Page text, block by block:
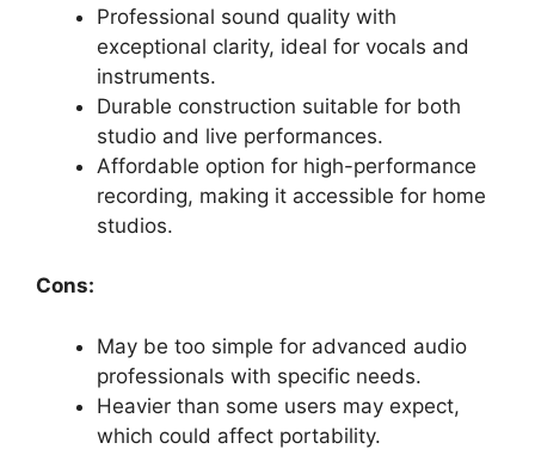
Professional sound quality with
exceptional clarity, ideal for vocals and
instruments.
Durable construction suitable for both
studio and live performances.
Affordable option for high-performance
recording, making it accessible for home
studios.
Cons:
May be too simple for advanced audio
professionals with specific needs.
Heavier than some users may expect,
which could affect portability.